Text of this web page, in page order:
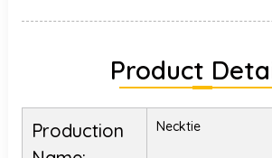
Product
Production
Necktie